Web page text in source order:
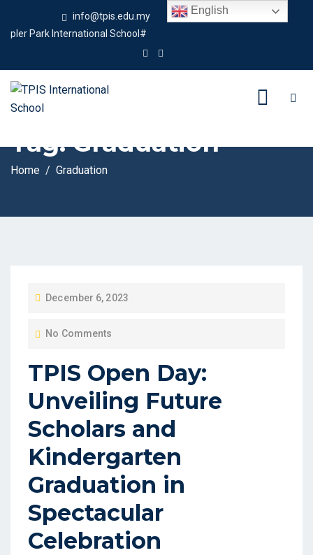
info@tpis.edu.my
+60 360 94 4343
Park International School#
Tag:Graduation
Home Graduation
P
S
E
D
N
December 6, 2023
No Comments
TPIS Open Day:
Unveiling Future
Scholars and
Kindergarten
Graduation in
Spectacular
Celebration
English